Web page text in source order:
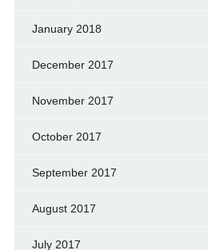
January 2018
December 2017
November 2017
October 2017
September 2017
August 2017
July 2017